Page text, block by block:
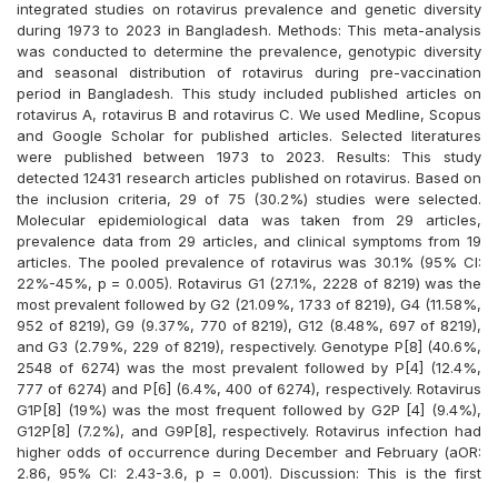
integrated studies on rotavirus prevalence and genetic diversity
during 1973 to 2023 in Bangladesh. Methods: This meta-analysis
was conducted to determine the prevalence, genotypic diversity
and seasonal distribution of rotavirus during pre-vaccination
period in Bangladesh. This study included published articles on
rotavirus A, rotavirus B and rotavirus C. We used Medline, Scopus
and Google Scholar for published articles. Selected literatures
were published between 1973 to 2023. Results: This study
detected 12431 research articles published on rotavirus. Based on
the inclusion criteria, 29 of 75 (30.2%) studies were selected.
Molecular epidemiological data was taken from 29 articles,
prevalence data from 29 articles, and clinical symptoms from 19
articles. The pooled prevalence of rotavirus was 30.1% (95% CI:
22%-45%, p = 0.005). Rotavirus G1 (27.1%, 2228 of 8219) was the
most prevalent followed by G2 (21.09%, 1733 of 8219), G4 (11.58%,
952 of 8219), G9 (9.37%, 770 of 8219), G12 (8.48%, 697 of 8219),
and G3 (2.79%, 229 of 8219), respectively. Genotype P[8] (40.6%,
2548 of 6274) was the most prevalent followed by P[4] (12.4%,
777 of 6274) and P[6] (6.4%, 400 of 6274), respectively. Rotavirus
G1P[8] (19%) was the most frequent followed by G2P [4] (9.4%),
G12P[8] (7.2%), and G9P[8], respectively. Rotavirus infection had
higher odds of occurrence during December and February (aOR:
2.86, 95% CI: 2.43-3.6, p = 0.001). Discussion: This is the first